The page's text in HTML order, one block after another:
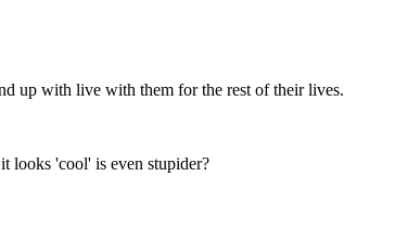
up with live with them for the rest of their lives.
looks 'cool' is even stupider?